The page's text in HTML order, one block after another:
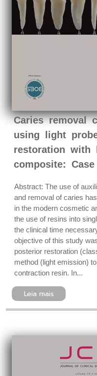
Caries removal
using light
restoration
composite:
Abstract: The use of
and removal of caries
in the modern cosmetic
the use of resins into
the clinical time
objective of this study
posterior restoration
method (light emission)
contraction resin. In...
Leia mais